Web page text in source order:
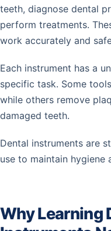
teeth, diagnose dental
perform treatments.
work accurately and
Each instrument has a
specific task. Some
while others remove
damaged teeth.
Dental instruments are
use to maintain hygiene
Why Learning